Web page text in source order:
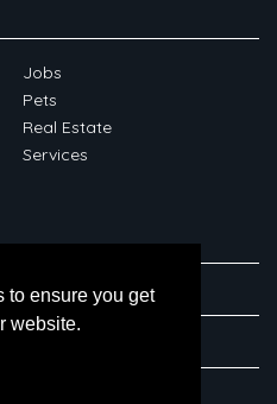
to ensure you get
website.
Jobs
Pets
Real Estate
Services